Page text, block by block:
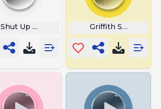
Shut Up Adam Griffith Scream